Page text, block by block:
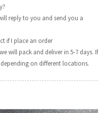
reply to you and send you a
if I place an order
will pack and deliver in 5-7 days. If
on different locations.